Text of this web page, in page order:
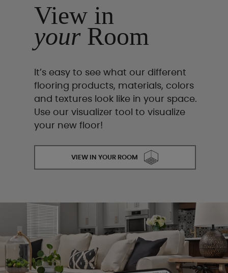
View in
yourRoom
It’s easy to see what our different
flooring products, materials, colors
and textures look like in your space.
Use our visualizer tool to visualize
your new floor!
VIEW IN YOUR ROOM